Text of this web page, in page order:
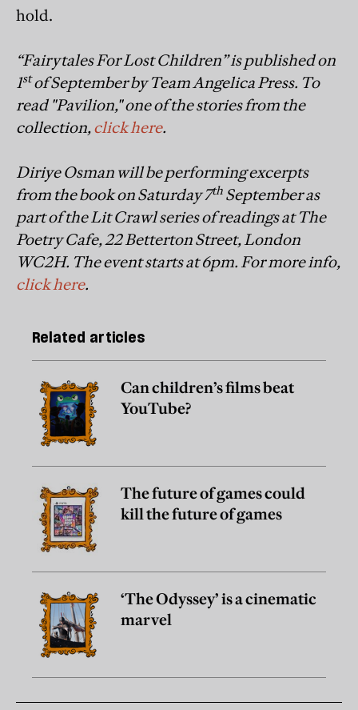
hold.
“Fairytales For Lost Children” is published on
1stof September by Team Angelica Press. To
read "Pavilion," one of the stories from the
collection,click here.
Diriye Osman will be performing excerpts
from the book on Saturday 7th September as
part of the Lit Crawl series of readings at The
Poetry Cafe, 22 Betterton Street, London
WC2H. The event starts at 6pm. For more info,
click here.
Related articles
Can children’s films beat
YouTube?
The future of games could
kill the future of games
‘The Odyssey’ is a cinematic
marvel